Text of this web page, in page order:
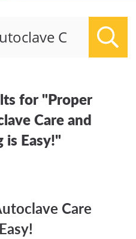
for "Proper
Care and
is Easy!"
Care